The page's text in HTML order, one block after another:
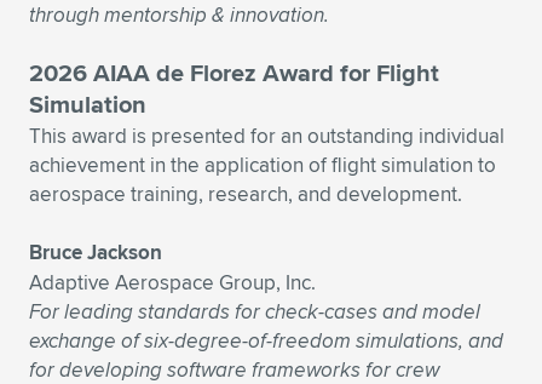
through mentorship & innovation.
2026 AIAA de Florez Award for Flight
Simulation
This award is presented for an outstanding individual
achievement in the application of flight simulation to
aerospace training, research, and development.
Bruce Jackson
Adaptive Aerospace Group, Inc.
For leading standards for check-cases and model
exchange of six-degree-of-freedom simulations, and
for developing software frameworks for crew